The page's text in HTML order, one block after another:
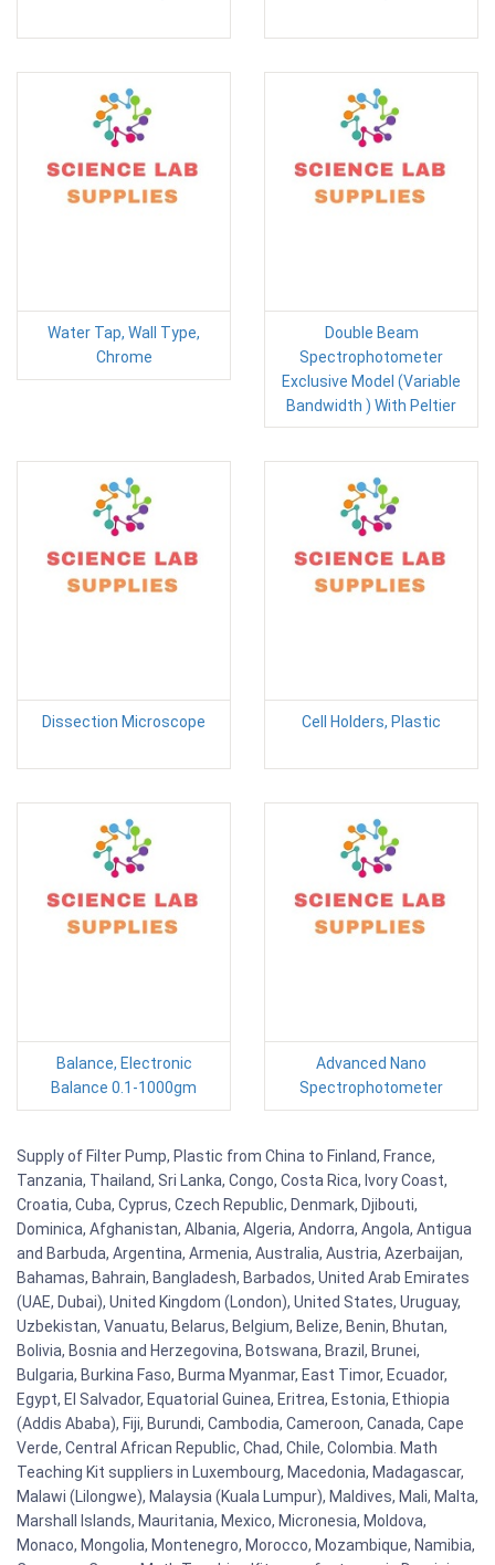
Water Tap, Wall Type,
Chrome
Double Beam
Spectrophotometer
Exclusive Model (Variable
Bandwidth ) With Peltier
Dissection Microscope Cell Holders, Plastic
Balance, Electronic
Balance 0.1-1000gm
Advanced Nano
Spectrophotometer
Supply of Filter Pump, Plastic from China to Finland, France,
Tanzania, Thailand, Sri Lanka, Congo, Costa Rica, Ivory Coast,
Croatia, Cuba, Cyprus, Czech Republic, Denmark, Djibouti,
Dominica, Afghanistan, Albania, Algeria, Andorra, Angola, Antigua
and Barbuda, Argentina, Armenia, Australia, Austria, Azerbaijan,
Bahamas, Bahrain, Bangladesh, Barbados, United Arab Emirates
(UAE, Dubai), United Kingdom (London), United States, Uruguay,
Uzbekistan, Vanuatu, Belarus, Belgium, Belize, Benin, Bhutan,
Bolivia, Bosnia and Herzegovina, Botswana, Brazil, Brunei,
Bulgaria, Burkina Faso, Burma Myanmar, East Timor, Ecuador,
Egypt, El Salvador, Equatorial Guinea, Eritrea, Estonia, Ethiopia
(Addis Ababa), Fiji, Burundi, Cambodia, Cameroon, Canada, Cape
Verde, Central African Republic, Chad, Chile, Colombia. Math
Teaching Kit suppliers in Luxembourg, Macedonia, Madagascar,
Malawi (Lilongwe), Malaysia (Kuala Lumpur), Maldives, Mali, Malta,
Marshall Islands, Mauritania, Mexico, Micronesia, Moldova,
Monaco, Mongolia, Montenegro, Morocco, Mozambique, Namibia,